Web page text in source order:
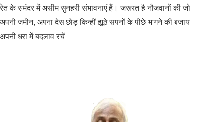
रेत के समंदर में असीम सुनहरी संभावनाएं हैं। जरूरत है नौजवानों की जो
अपनी जमीन, अपना देस छोड़ किन्हीं झूठे सपनों के पीछे भागने की बजाय
अपनी धरा में बदलाव रचें